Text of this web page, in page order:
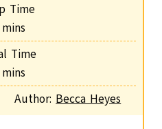
Time
mins
Time
mins
Author: Becca Heyes